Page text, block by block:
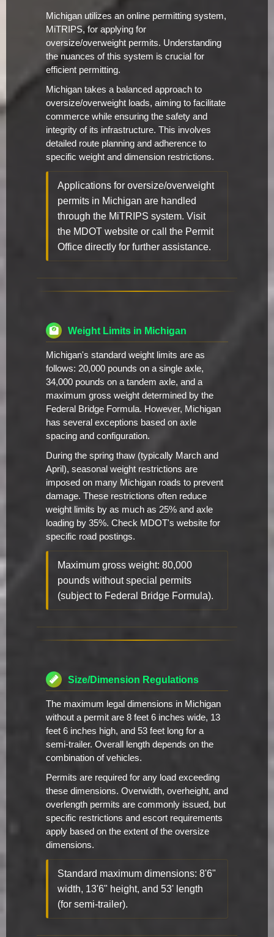
Michigan utilizes an online permitting system,
MiTRIPS, for applying for
oversize/overweight permits. Understanding
the nuances of this system is crucial for
efficient permitting.
Michigan takes a balanced approach to
oversize/overweight loads, aiming to facilitate
commerce while ensuring the safety and
integrity of its infrastructure. This involves
detailed route planning and adherence to
specific weight and dimension restrictions.
Applications for oversize/overweight
permits in Michigan are handled
through the MiTRIPS system. Visit
the MDOT website or call the Permit
Office directly for further assistance.
Weight Limits in Michigan
Michigan's standard weight limits are as
follows: 20,000 pounds on a single axle,
34,000 pounds on a tandem axle, and a
maximum gross weight determined by the
Federal Bridge Formula. However, Michigan
has several exceptions based on axle
spacing and configuration.
During the spring thaw (typically March and
April), seasonal weight restrictions are
imposed on many Michigan roads to prevent
damage. These restrictions often reduce
weight limits by as much as 25% and axle
loading by 35%. Check MDOT's website for
specific road postings.
Maximum gross weight: 80,000
pounds without special permits
(subject to Federal Bridge Formula).
Size/Dimension Regulations
The maximum legal dimensions in Michigan
without a permit are 8 feet 6 inches wide, 13
feet 6 inches high, and 53 feet long for a
semi-trailer. Overall length depends on the
combination of vehicles.
Permits are required for any load exceeding
these dimensions. Overwidth, overheight, and
overlength permits are commonly issued, but
specific restrictions and escort requirements
apply based on the extent of the oversize
dimensions.
Standard maximum dimensions: 8'6"
width, 13'6" height, and 53' length
(for semi-trailer).